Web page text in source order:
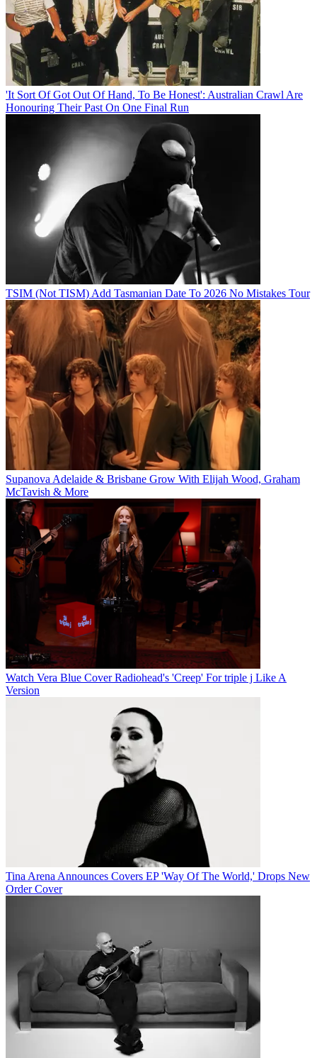
'It Sort Of Got Out Of Hand, To Be Honest': Australian Crawl Are
Honouring Their Past On One Final Run
TSIM (Not TISM) Add Tasmanian Date To 2026 No Mistakes Tour
Supanova Adelaide & Brisbane Grow With Elijah Wood, Graham
McTavish & More
Watch Vera Blue Cover Radiohead's 'Creep' For triple j Like A
Version
Tina Arena Announces Covers EP 'Way Of The World,' Drops New
Order Cover